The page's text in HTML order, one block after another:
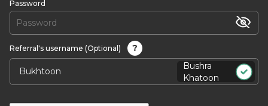
Password
Referral's username (Optional)
?
Bushra
Khatoon